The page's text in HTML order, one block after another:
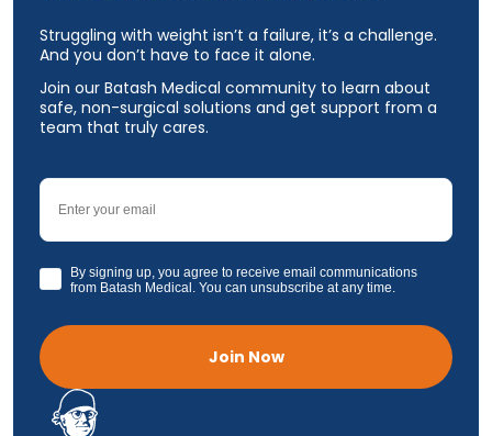
Struggling with weight isn’t a failure, it’s a challenge.
And you don’t have to face it alone.
Join our Batash Medical community to learn about
safe, non-surgical solutions and get support from a
team that truly cares.
Email
GDPRBy signing up, you agree to receive email communications
from Batash Medical. You can unsubscribe at any time.
Join Now